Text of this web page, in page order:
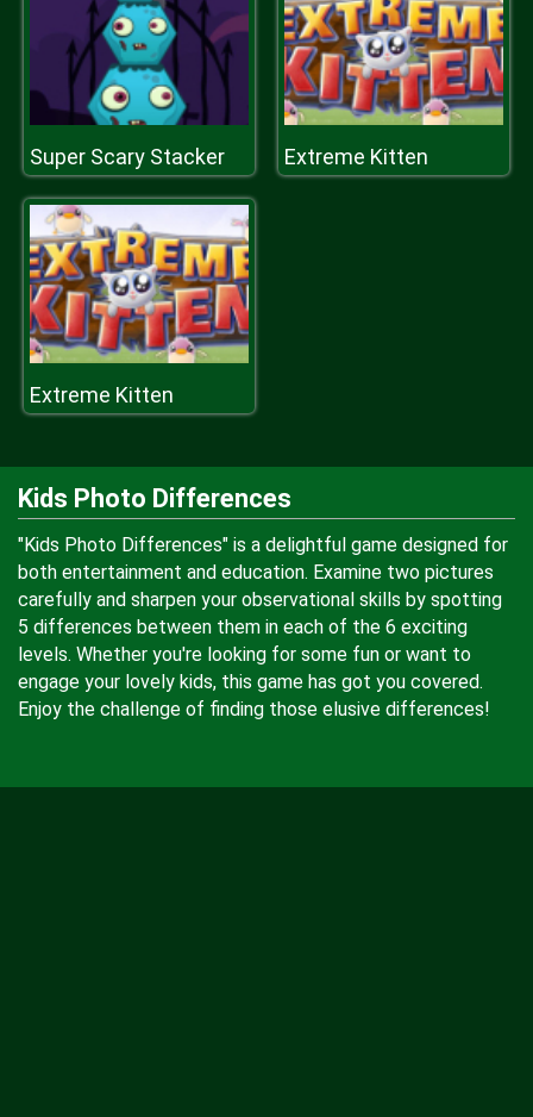
Super Scary Stacker Extreme Kitten
Extreme Kitten
Kids Photo Differences
"Kids Photo Differences" is a delightful game designed for
both entertainment and education. Examine two pictures
carefully and sharpen your observational skills by spotting
5 differences between them in each of the 6 exciting
levels. Whether you're looking for some fun or want to
engage your lovely kids, this game has got you covered.
Enjoy the challenge of finding those elusive differences!